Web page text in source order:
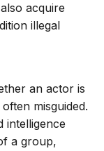
acquire
illegal
an actor is
misguided.
intelligence
a group,